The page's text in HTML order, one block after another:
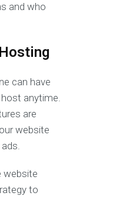
and who
can have
anytime.
are
website
website
to